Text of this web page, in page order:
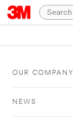
OUR COMPANY
NEWS